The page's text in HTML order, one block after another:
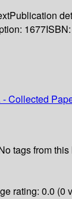
Publication
1677ISBN:
Collected
tags from
rating: 0.0 (0